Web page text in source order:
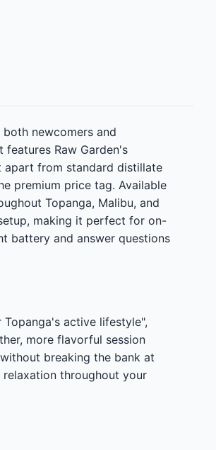
newcomers and
Raw Garden's
apart from standard distillate
premium price tag. Available
Topanga, Malibu, and
making it perfect for on-
battery and answer questions
active lifestyle",
more flavorful session
breaking the bank at
relaxation throughout your